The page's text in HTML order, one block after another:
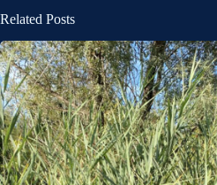
Related Posts